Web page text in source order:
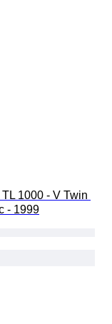
1000 - V Twin
- 1999